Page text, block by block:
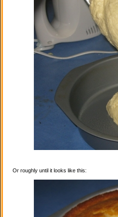
Or roughly until it looks like this: